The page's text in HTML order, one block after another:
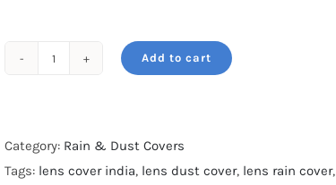
cover-
For
Add to cart
Category: Rain & Dust Covers
Tags: lens cover india, lens dust cover, lens rain cover,